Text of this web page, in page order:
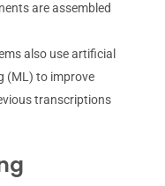
are assembled
also use artificial
(ML) to improve
transcriptions